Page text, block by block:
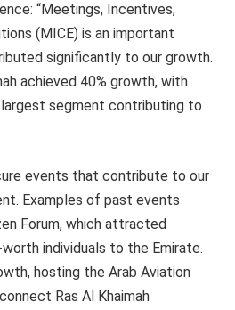
“Meetings, Incentives,
(MICE) is an important
significantly to our growth.
achieved 40% growth, with
segment contributing to
events that contribute to our
Examples of past events
Forum, which attracted
individuals to the Emirate.
hosting the Arab Aviation
Ras Al Khaimah